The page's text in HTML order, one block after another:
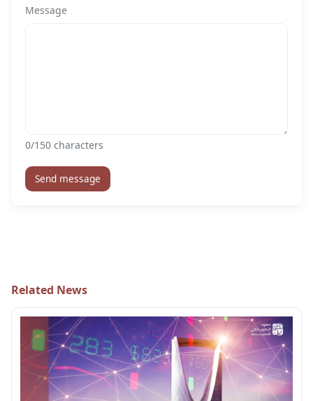
Message
0/150 characters
Send message
Related News